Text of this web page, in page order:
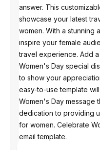
Designed
answer. This
showcase your latest
women. With a stunning
inspire your female
travel experience. Add
Women's Day special
to show your
easy-to-use template
Women's Day message
dedication to providing
for women. Celebrate
email template.